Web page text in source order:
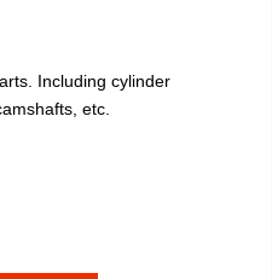
Including cylinder
etc.